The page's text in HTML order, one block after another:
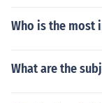
Who is the most
What are the